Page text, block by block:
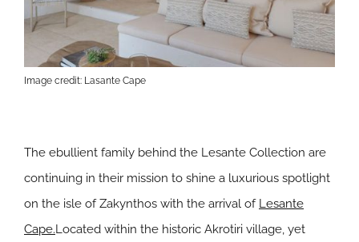
Image credit: Lasante Cape
The ebullient family behind the Lesante Collection are
continuing in their mission to shine a luxurious spotlight
on the isle of Zakynthos with the arrival of Lesante
Cape.Located within the historic Akrotiri village, yet